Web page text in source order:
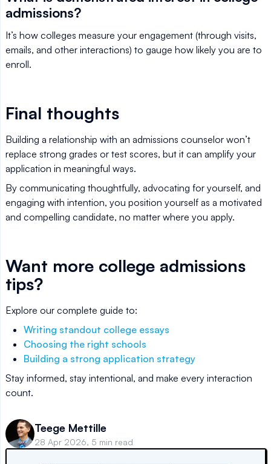
admissions?
It’s how colleges measure your engagement (through visits,
emails, and other interactions) to gauge how likely you are to
enroll.
Final thoughts
Building a relationship with an admissions counselor won’t
replace strong grades or test scores, but it can amplify your
application in meaningful ways.
By communicating thoughtfully, advocating for yourself, and
engaging with intention, you position yourself as a motivated
and compelling candidate, no matter where you apply.
Want more college admissions
tips?
Explore our complete guide to:
Writing standout college essays
Choosing the right schools
Building a strong application strategy
Stay informed, stay intentional, and make every interaction
count.
Teege Mettille
28 Apr 2026, 5 min read